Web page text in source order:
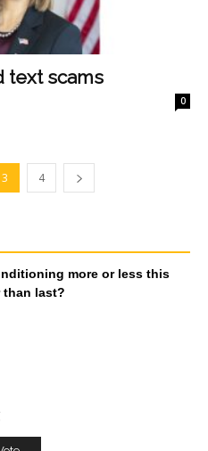
text scams
0
3 4
more or less this
than last?